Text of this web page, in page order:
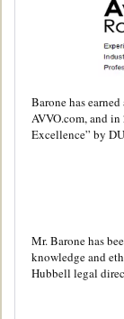
Barone has
AVVO.com, and
Excellence” by
Mr. Barone has
knowledge and
Hubbell legal